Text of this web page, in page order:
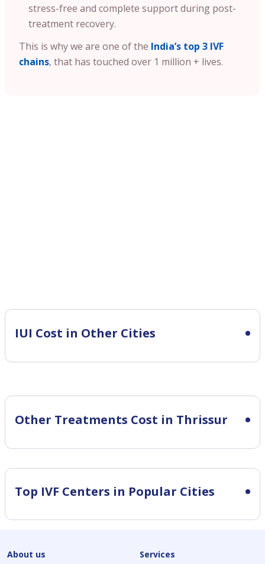
stress-free and complete support during post-
treatment recovery.
This is why we are one of the India’s top 3 IVF
chains, that has touched over 1 million + lives.
IUI Cost in Other Cities
Other Treatments Cost in Thrissur
Top IVF Centers in Popular Cities
About us Services